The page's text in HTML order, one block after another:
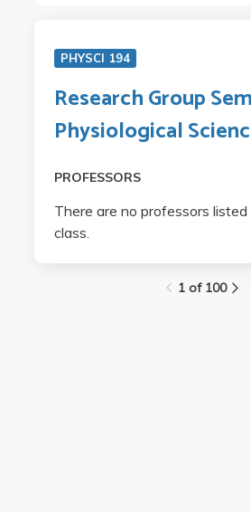
PHYSCI 194
Research Group
Physiological
PROFESSORS
There are no professors listed
class.
1 of 100